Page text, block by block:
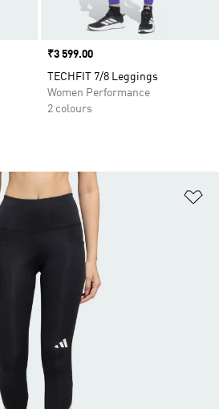
Price
₹3 599.00
TECHFIT 7/8 Leggings
Women Performance
2 colours